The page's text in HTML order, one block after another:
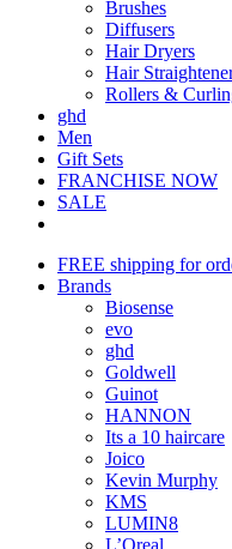
Brushes
Diffusers
Hair Dryers
Hair
Rollers &
ghd
Men
Gift Sets
FRANCHISE NOW
SALE
FREE shipping for
Brands
Biosense
evo
ghd
Goldwell
Guinot
HANNON
Its a 10 haircare
Joico
Kevin Murphy
KMS
LUMIN8